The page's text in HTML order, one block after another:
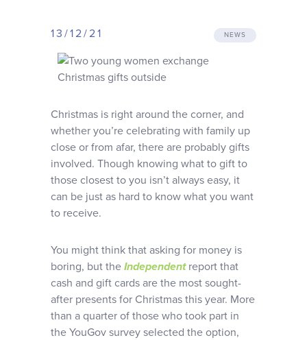
Client journey
Client stories
News & views
Contact
13/12/21 NEWS
Christmas is right around the corner, and
whether you’re celebrating with family up
close or from afar, there are probably gifts
involved. Though knowing what to gift to
those closest to you isn’t always easy, it
can be just as hard to know what you want
to receive.
You might think that asking for money is
boring, but the Independentreport that
cash and gift cards are the most sought-
after presents for Christmas this year. More
than a quarter of those who took part in
the YouGov survey selected the option,